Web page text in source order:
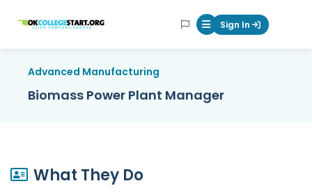
OKcollegestart Mobile Menu
Sign In
Advanced Manufacturing
Biomass Power Plant Manager
What They Do